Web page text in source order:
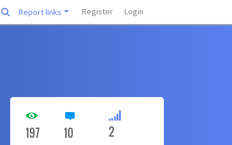
Report links Register Login
197 10 2